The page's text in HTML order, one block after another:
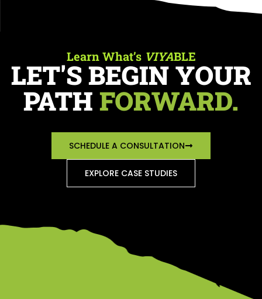
Learn What’s VIYABLE
LET'S BEGIN YOUR
PATH FORWARD.
SCHEDULE A CONSULTATION
EXPLORE CASE STUDIES